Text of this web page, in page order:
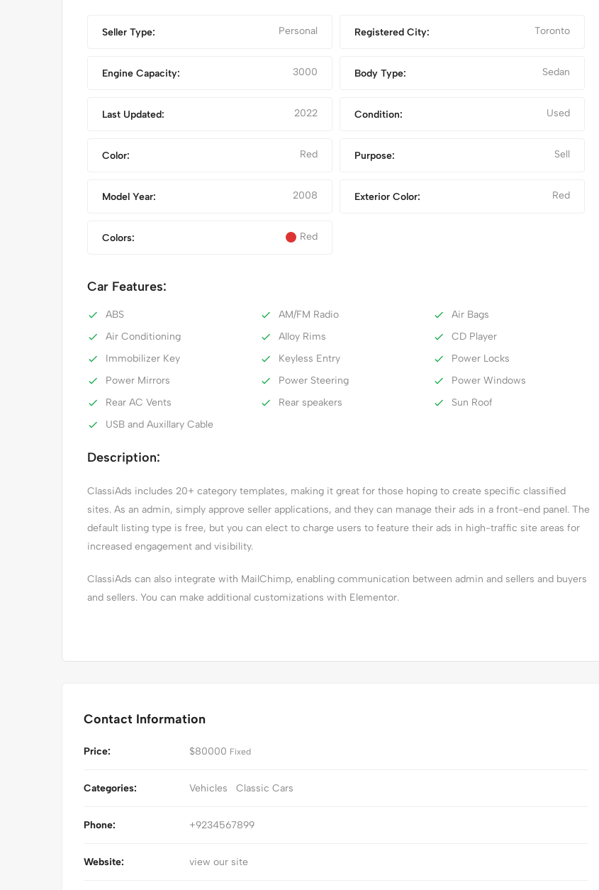
Seller Type: Personal Registered City: Toronto
Engine Capacity: 3000 Body Type: Sedan
Last Updated: 2022 Condition: Used
Color: Red Purpose: Sell
Model Year: 2008 Exterior Color: Red
Colors: Red
Car Features:
ABS AM/FM Radio
Air Bags
Air Conditioning
Alloy Rims
CD Player
Immobilizer Key
Keyless Entry
Power Locks
Power Mirrors
Power Steering
Power Windows
Rear AC Vents
Rear speakers
Sun Roof
USB and Auxillary Cable
Description:
ClassiAds includes 20+ category templates, making it great for those hoping to create specific classified
sites. As an admin, simply approve seller applications, and they can manage their ads in a front-end panel. The
default listing type is free, but you can elect to charge users to feature their ads in high-traffic site areas for
increased engagement and visibility.
ClassiAds can also integrate with MailChimp, enabling communication between admin and sellers and buyers
and sellers. You can make additional customizations with Elementor.
Contact Information
Price: $80000 Fixed
Categories: Vehicles Classic Cars
Phone: +9234567899
Website: view our site
IPHONE 14 PRO MAX